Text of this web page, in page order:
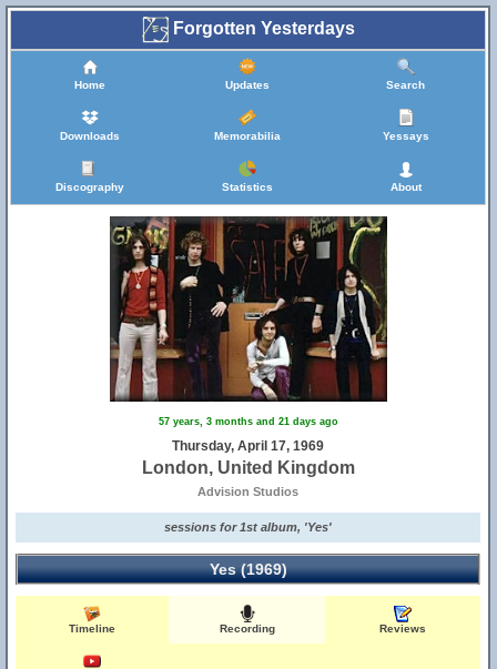
Forgotten Yesterdays
Home Updates Search
Downloads Memorabilia Yessays
Discography Statistics About
57 years, 3 months and 21 days ago
Thursday, April 17, 1969
London, United Kingdom
Advision Studios
sessions for 1st album, 'Yes'
Yes (1969)
Timeline Recording Reviews